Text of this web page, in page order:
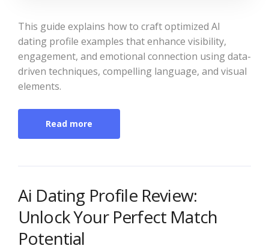
This guide explains how to craft optimized AI
dating profile examples that enhance visibility,
engagement, and emotional connection using data-
driven techniques, compelling language, and visual
elements.
Read more
Ai Dating Profile Review:
Unlock Your Perfect Match
Potential